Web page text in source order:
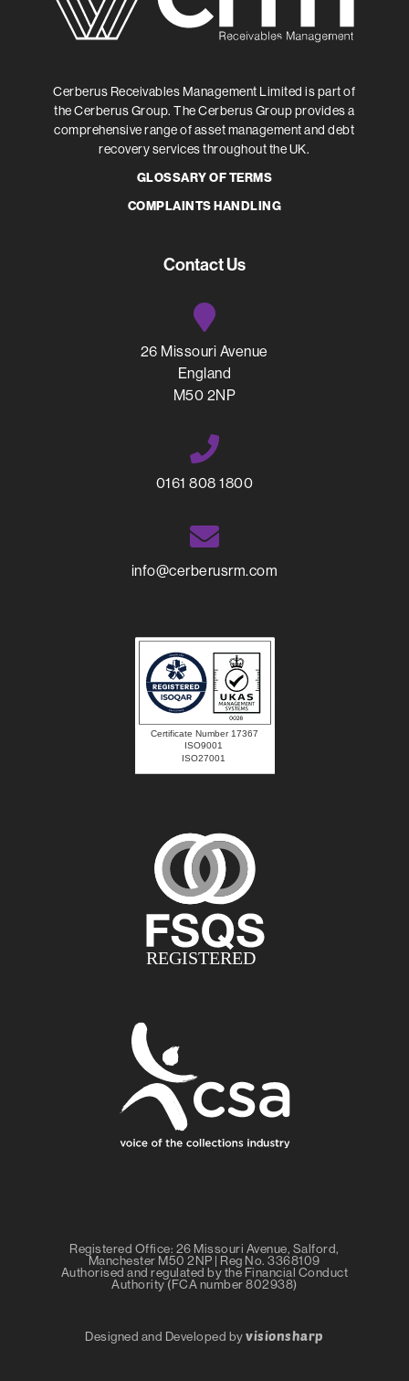
Cerberus Receivables Management Limited is part of
the Cerberus Group. The Cerberus Group provides a
comprehensive range of asset management and debt
recovery services throughout the UK.
GLOSSARY OF TERMS
COMPLAINTS HANDLING
Contact Us
26 Missouri Avenue
England
M50 2NP
0161 808 1800
info@cerberusrm.com
Registered Office: 26 Missouri Avenue, Salford,
Manchester M50 2NP | Reg No. 3368109
Authorised and regulated by the Financial Conduct
Authority (FCA number 802938)
Designed and Developed byvisionsharp